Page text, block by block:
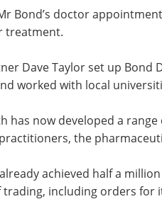
Bond’s doctor
treatment.
Dave Taylor set up Bond
worked with local
has now developed a
the
achieved half a
including orders for